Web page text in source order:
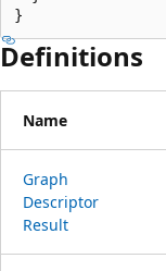
}
Definitions
Name
Graph
Descriptor
Result